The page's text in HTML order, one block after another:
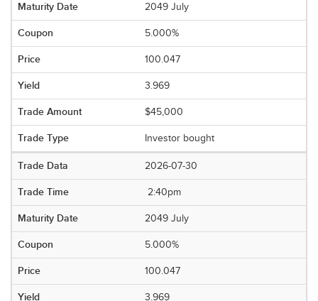
2049 July
5.000%
100.047
3.969
$45,000
Investor bought
2026-07-30
2:40pm
2049 July
5.000%
100.047
3.969